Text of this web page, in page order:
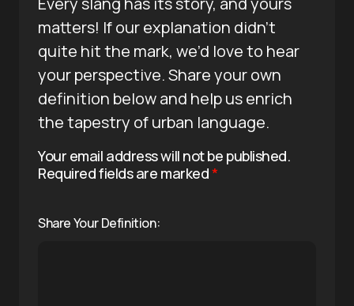
matters! If our explanation didn’t
quite hit the mark, we’d love to hear
your perspective. Share your own
definition below and help us enrich
the tapestry of urban language.
Your email address will not be published.
Required fields are marked*
Share Your Definition: